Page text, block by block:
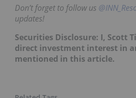
Don’t forget to follow us
updates!
Securities Disclosure: I, Scott
direct investment interest in
mentioned in this article.